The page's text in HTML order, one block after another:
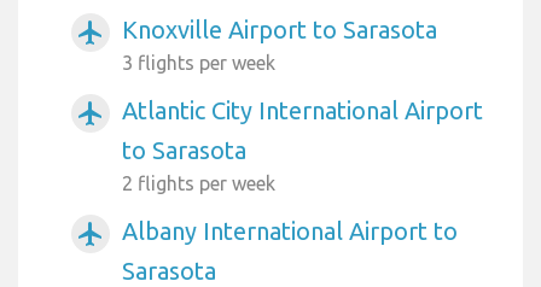
airplanemode_active Knoxville Airport to Sarasota
3 flights per week
airplanemode_active
Atlantic City International Airport
to Sarasota
2 flights per week
airplanemode_active
Albany International Airport to
Sarasota